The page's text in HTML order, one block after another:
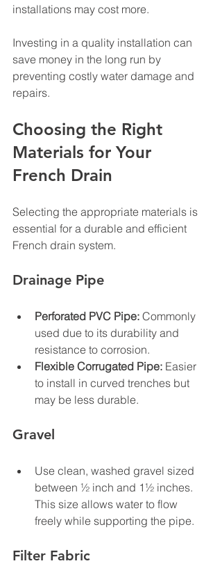
installations may cost more.
Investing in a quality installation can
save money in the long run by
preventing costly water damage and
repairs.
Choosing the Right
Materials for Your
French Drain
Selecting the appropriate materials is
essential for a durable and efficient
French drain system.
Drainage Pipe
Perforated PVC Pipe: Commonly
used due to its durability and
resistance to corrosion.
Flexible Corrugated Pipe: Easier
to install in curved trenches but
may be less durable.
Gravel
Use clean, washed gravel sized
between ½ inch and 1½ inches.
This size allows water to flow
freely while supporting the pipe.
Filter Fabric